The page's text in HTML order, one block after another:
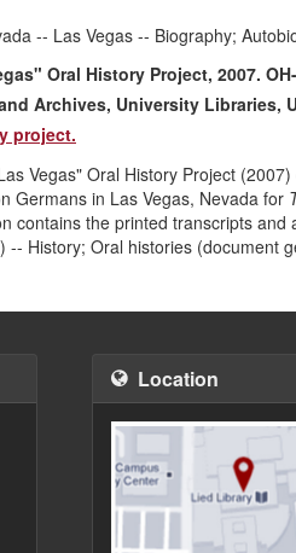
-- Las Vegas -- Biography;
Oral History Project, 2007.
Archives, University Libraries,
project.
Vegas" Oral History Project
Germans in Las Vegas, Nevada for
contains the printed transcripts and
-- History; Oral histories (document
Location